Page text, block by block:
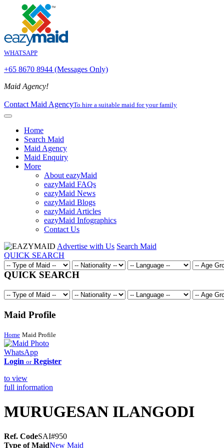
WHATSAPP
+65 8670 8944 (Messages Only)
Maid Agency!
Contact Maid AgencyTo hire a suitable maid for your family
Home
Search Maid
Maid Agency
Maid Enquiry
More
About eazyMaid
eazyMaid FAQs
eazyMaid News
eazyMaid Blogs
eazyMaid Articles
eazyMaid Infographics
Contact Us
Advertise with Us Search Maid
QUICK SEARCH
QUICK SEARCH
Maid Profile
Home Maid Profile
WhatsApp
Login or Register
to view
full information
MURUGESAN ILANGODI
Ref. CodeSAI#950
Type of MaidNew Maid